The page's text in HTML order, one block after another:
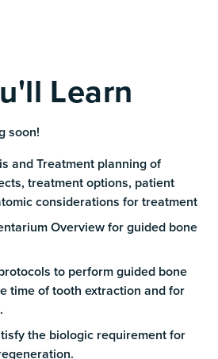
Learn
soon!
and Treatment planning of
treatment options, patient
considerations for treatment
Overview for guided bone
to perform guided bone
time of tooth extraction and for
the biologic requirement for